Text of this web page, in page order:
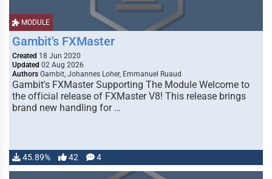
MODULE
Gambit's FXMaster
Created 18 Jun 2020
Updated 02 Aug 2026
Authors Gambit, Johannes Loher, Emmanuel Ruaud
Gambit's FXMaster Supporting The Module Welcome to
the official release of FXMaster V8! This release brings
brand new handling for …
45.89% 42 4